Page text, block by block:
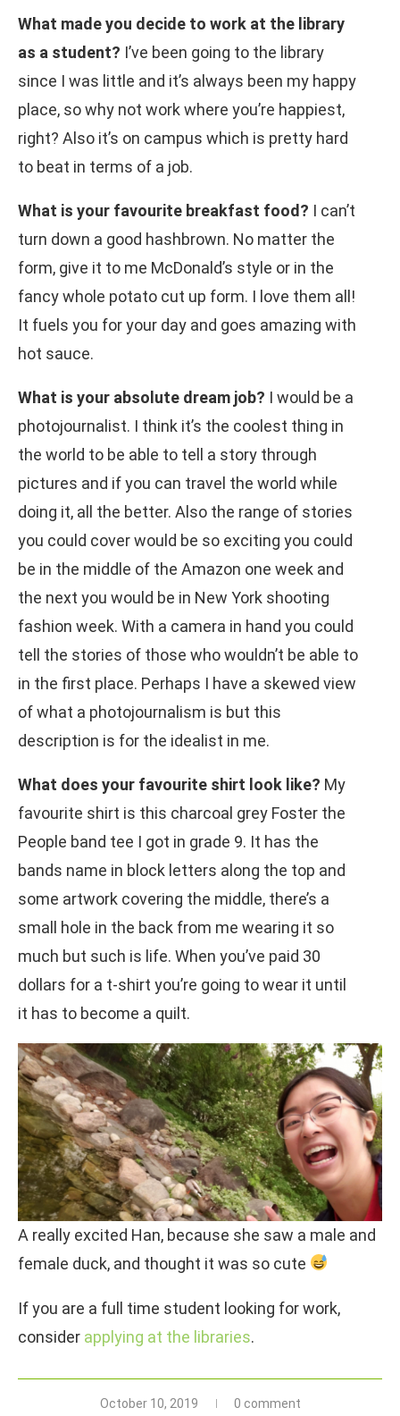
What made you decide to work at the library
as a student? I’ve been going to the library
since I was little and it’s always been my happy
place, so why not work where you’re happiest,
right? Also it’s on campus which is pretty hard
to beat in terms of a job.
What is your favourite breakfast food? I can’t
turn down a good hashbrown. No matter the
form, give it to me McDonald’s style or in the
fancy whole potato cut up form. I love them all!
It fuels you for your day and goes amazing with
hot sauce.
What is your absolute dream job? I would be a
photojournalist. I think it’s the coolest thing in
the world to be able to tell a story through
pictures and if you can travel the world while
doing it, all the better. Also the range of stories
you could cover would be so exciting you could
be in the middle of the Amazon one week and
the next you would be in New York shooting
fashion week. With a camera in hand you could
tell the stories of those who wouldn’t be able to
in the first place. Perhaps I have a skewed view
of what a photojournalism is but this
description is for the idealist in me.
What does your favourite shirt look like? My
favourite shirt is this charcoal grey Foster the
People band tee I got in grade 9. It has the
bands name in block letters along the top and
some artwork covering the middle, there’s a
small hole in the back from me wearing it so
much but such is life. When you’ve paid 30
dollars for a t-shirt you’re going to wear it until
it has to become a quilt.
A really excited Han, because she saw a male and
female duck, and thought it was so cute
If you are a full time student looking for work,
consider applying at the libraries.
October 10, 2019 0 comment